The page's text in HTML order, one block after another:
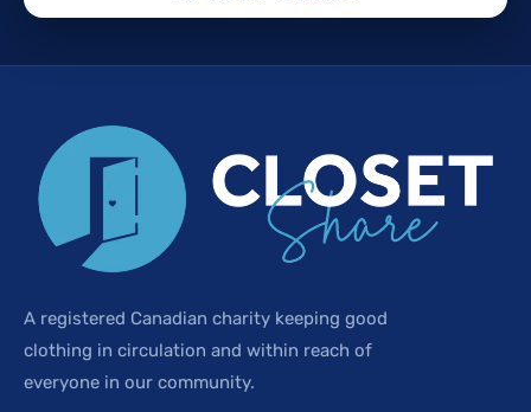
A registered Canadian charity keeping good
clothing in circulation and within reach of
everyone in our community.